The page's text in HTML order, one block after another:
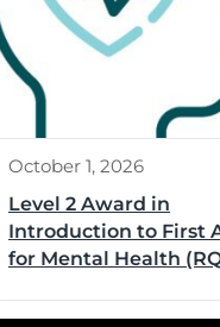
October 1, 2026
Level 2 Award in
Introduction to First
for Mental Health